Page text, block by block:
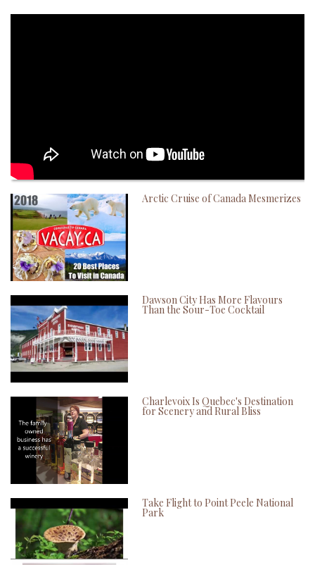
Arctic Cruise of Canada Mesmerizes
Dawson City Has More Flavours
Than the Sour-Toe Cocktail
Charlevoix Is Quebec's Destination
for Scenery and Rural Bliss
Take Flight to Point Peele National
Park